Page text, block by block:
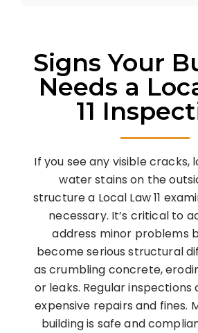
Signs Your
Needs a
11
If you see any visible cracks,
water stains on the
structure a Local Law 11
necessary. It’s critical to
address minor problems
become serious structural
as crumbling concrete,
or leaks. Regular inspections
expensive repairs and fines.
building is safe and